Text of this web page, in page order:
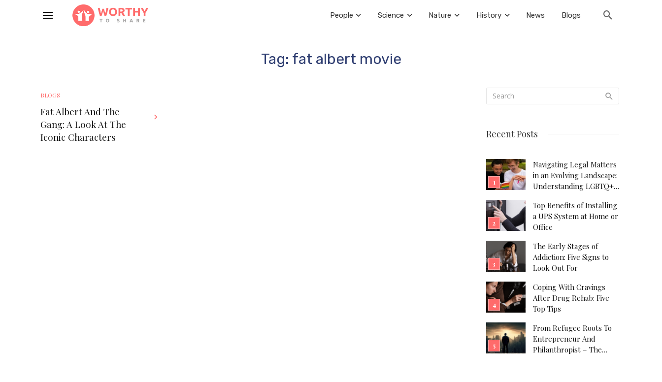
People Science Nature History News Blogs
Tag: fat albert movie
BLOGS
Fat Albert And The
Gang: A Look At The
Iconic Characters
Recent Posts
Navigating Legal Matters
in an Evolving Landscape:
Understanding LGBTQ+
Top Benefits of Installing
a UPS System at Home or
Office
The Early Stages of
Addiction: Five Signs to
Look Out For
Coping With Cravings
After Drug Rehab: Five
Top Tips
From Refugee Roots To
Entrepreneur And
Philanthropist – The